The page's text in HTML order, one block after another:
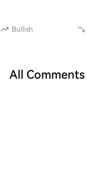
Bullish
All Comments